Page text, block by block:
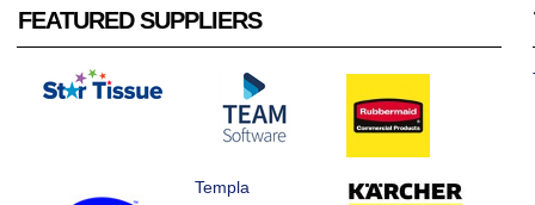
FEATURED SUPPLIERS
Templa